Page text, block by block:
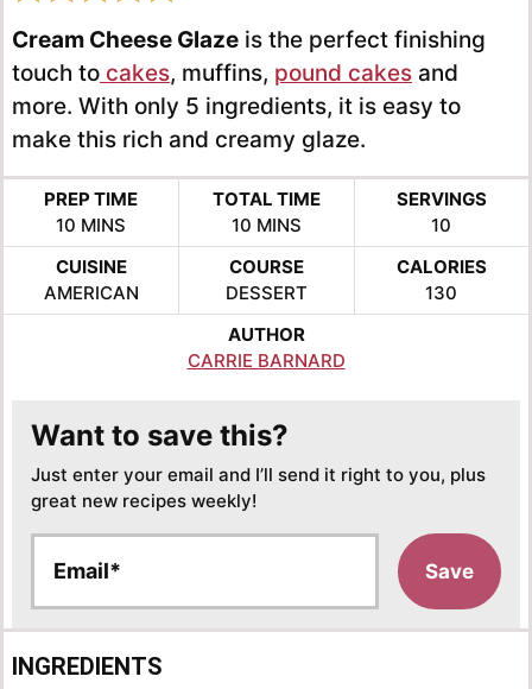
Cream Cheese Glaze is the perfect finishing
touch to cakes, muffins, pound cakes and
more. With only 5 ingredients, it is easy to
make this rich and creamy glaze.
PREP TIME
10 MINUTES
MINS
TOTAL TIME
10MINUTES
MINS
SERVINGS
10
CUISINE
AMERICAN
COURSE
DESSERT
CALORIES
130
AUTHOR
CARRIE BARNARD
Want to save this?
Just enter your email and I’ll send it right to you, plus
great new recipes weekly!
a
i
l
Save
INGREDIENTS